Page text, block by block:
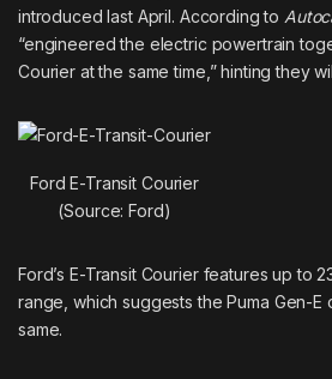
introduced last April. According to
“engineered the electric powertrain
Courier at the same time,” hinting they
Ford E-Transit Courier
(Source: Ford)
Ford’s E-Transit Courier features up to
range, which suggests the Puma Gen-
same.